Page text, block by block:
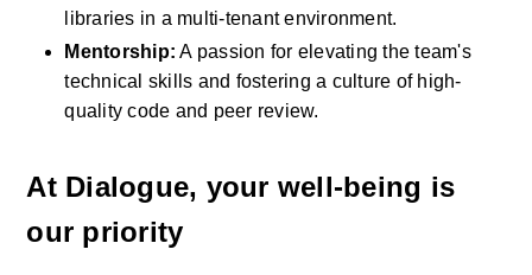
libraries in a multi-tenant environment.
Mentorship: A passion for elevating the team's
technical skills and fostering a culture of high-
quality code and peer review.
At Dialogue, your well-being is
our priority